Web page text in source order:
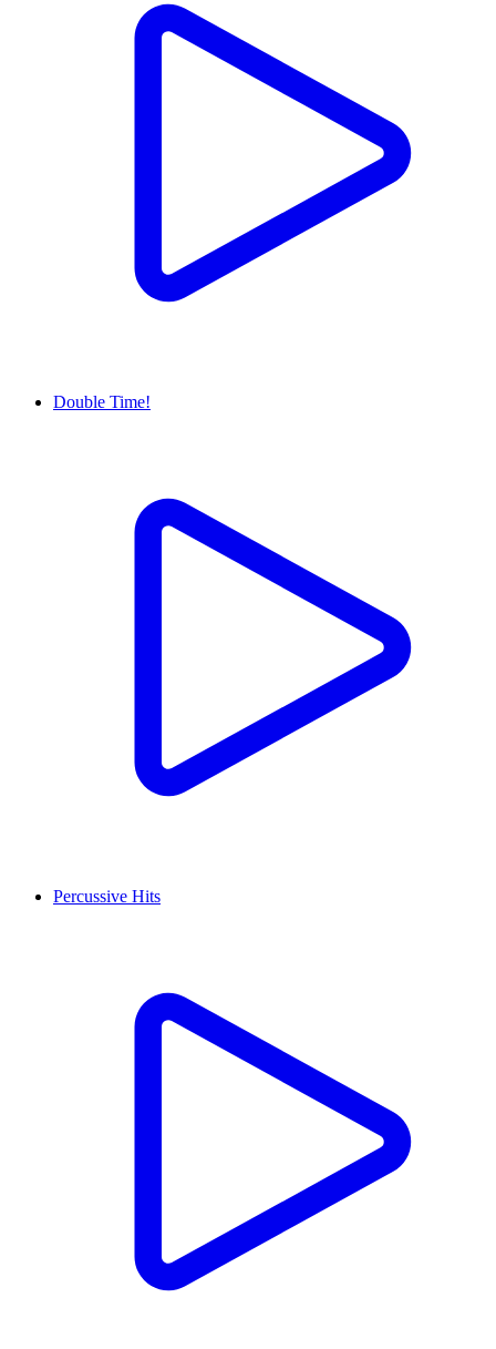
Double Time!
Percussive Hits